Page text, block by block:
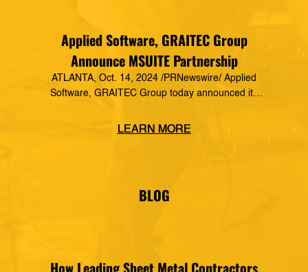
Applied Software, GRAITEC Group
Announce MSUITE Partnership
ATLANTA, Oct. 14, 2024 /PRNewswire/ Applied
Software, GRAITEC Group today announced its
Construction Technology, making it a preferred
trades. The MSUITE products […]
LEARN MORE
BLOG
How Leading Sheet Metal Contractors